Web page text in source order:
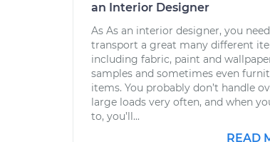
an Interior Designer
As As an interior designer, you
transport a great many different
including fabric, paint and
samples and sometimes even
items. You probably don’t handle
large loads very often, and when
to, you’ll...
READ